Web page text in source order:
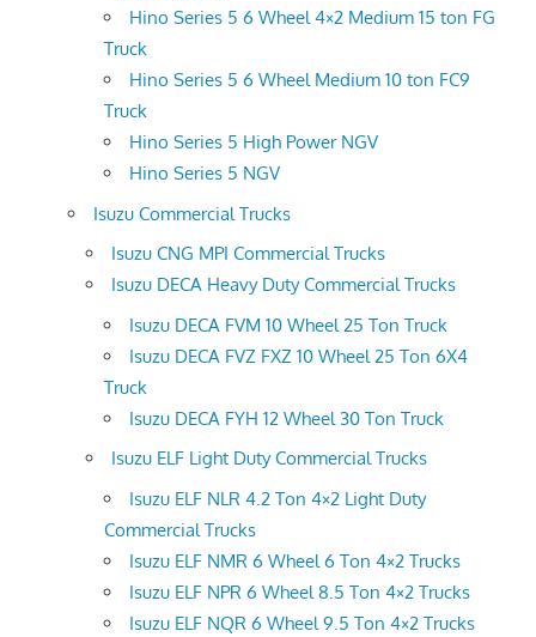
Hino Series 5 6 Wheel 4×2 Medium 15 ton FG
Truck
Hino Series 5 6 Wheel Medium 10 ton FC9
Truck
Hino Series 5 High Power NGV
Hino Series 5 NGV
Isuzu Commercial Trucks
Isuzu CNG MPI Commercial Trucks
Isuzu DECA Heavy Duty Commercial Trucks
Isuzu DECA FVM 10 Wheel 25 Ton Truck
Isuzu DECA FVZ FXZ 10 Wheel 25 Ton 6X4
Truck
Isuzu DECA FYH 12 Wheel 30 Ton Truck
Isuzu ELF Light Duty Commercial Trucks
Isuzu ELF NLR 4.2 Ton 4×2 Light Duty
Commercial Trucks
Isuzu ELF NMR 6 Wheel 6 Ton 4×2 Trucks
Isuzu ELF NPR 6 Wheel 8.5 Ton 4×2 Trucks
Isuzu ELF NQR 6 Wheel 9.5 Ton 4×2 Trucks